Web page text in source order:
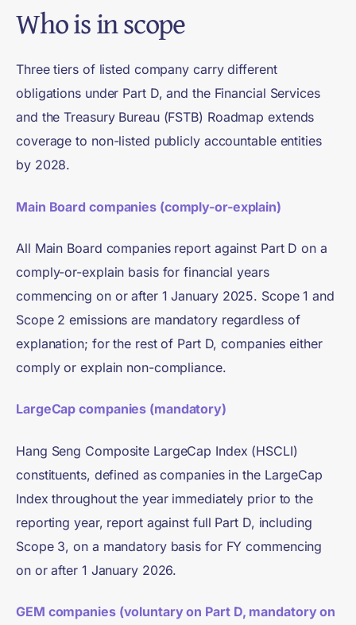
Who is in scope
Three tiers of listed company carry different
obligations under Part D, and the Financial Services
and the Treasury Bureau (FSTB) Roadmap extends
coverage to non-listed publicly accountable entities
by 2028.
Main Board companies (comply-or-explain)
All Main Board companies report against Part D on a
comply-or-explain basis for financial years
commencing on or after 1 January 2025. Scope 1 and
Scope 2 emissions are mandatory regardless of
explanation; for the rest of Part D, companies either
comply or explain non-compliance.
LargeCap companies (mandatory)
Hang Seng Composite LargeCap Index (HSCLI)
constituents, defined as companies in the LargeCap
Index throughout the year immediately prior to the
reporting year, report against full Part D, including
Scope 3, on a mandatory basis for FY commencing
on or after 1 January 2026.
GEM companies (voluntary on Part D, mandatory on